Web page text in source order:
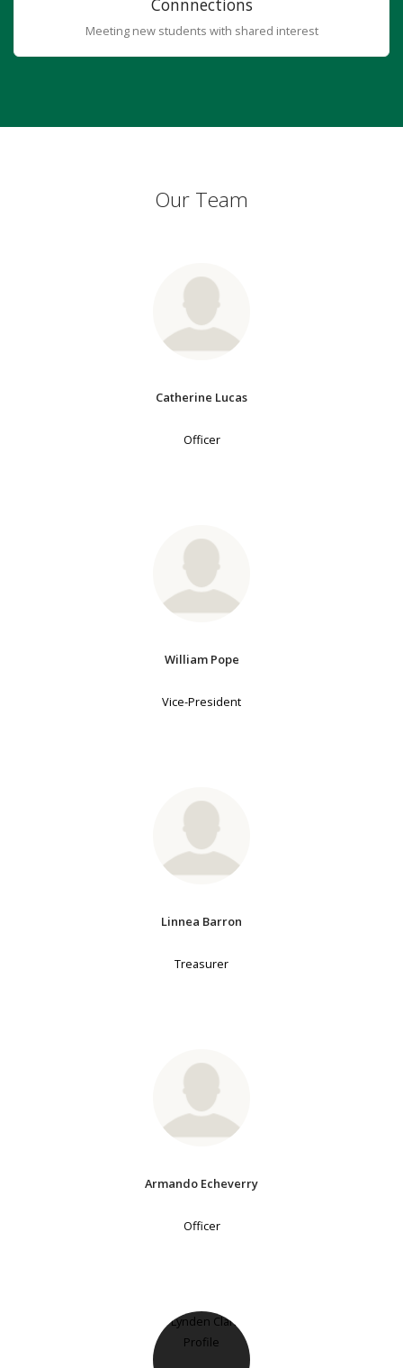
Connnections
Meeting new students with shared interest
Our Team
Catherine Lucas
Officer
William Pope
Vice-President
Linnea Barron
Treasurer
Armando Echeverry
Officer